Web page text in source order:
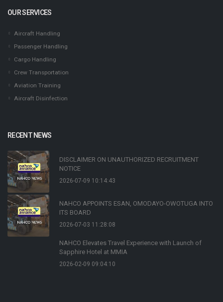
OUR SERVICES
Aircraft Handling
Passenger Handling
Cargo Handling
Crew Transportation
Aviation Training
Aircraft Disinfection
RECENT NEWS
DISCLAIMER ON UNAUTHORIZED RECRUITMENT
NOTICE
2026-07-09 10:14:43
NAHCO APPOINTS ESAN, OMODAYO-OWOTUGA INTO
ITS BOARD
2026-07-03 11:28:08
NAHCO Elevates Travel Experience with Launch of
Sapphire Hotel at MMIA
2026-02-09 09:04:10